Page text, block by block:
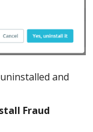
and
Fraud